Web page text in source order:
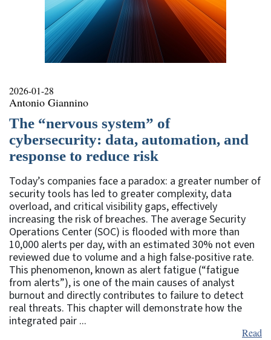
2026-01-28
Antonio Giannino
The “nervous system” of
cybersecurity: data, automation, and
response to reduce risk
Today’s companies face a paradox: a greater number of
security tools has led to greater complexity, data
overload, and critical visibility gaps, effectively
increasing the risk of breaches. The average Security
Operations Center (SOC) is flooded with more than
10,000 alerts per day, with an estimated 30% not even
reviewed due to volume and a high false-positive rate.
This phenomenon, known as alert fatigue (“fatigue
from alerts”), is one of the main causes of analyst
burnout and directly contributes to failure to detect
real threats. This chapter will demonstrate how the
integrated pair ...
Read